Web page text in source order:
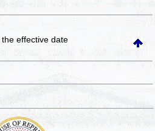
the effective date